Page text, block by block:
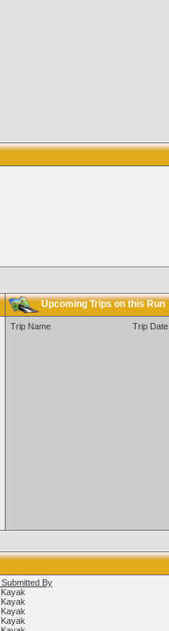
Upcoming Trips on this Run
Trip Name Trip Date
Submitted By